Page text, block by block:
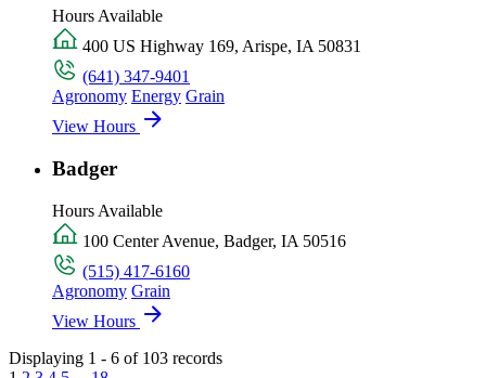
Hours Available
400 US Highway 169, Arispe, IA 50831
(641) 347-9401
Agronomy Energy Grain
View Hours
Badger
Hours Available
100 Center Avenue, Badger, IA 50516
(515) 417-6160
Agronomy Grain
View Hours
Displaying 1 - 6 of 103 records